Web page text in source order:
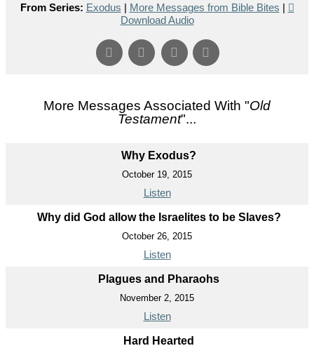
From Series: Exodus | More Messages from Bible Bites |
Download Audio
More Messages Associated With "Old
Testament"...
Why Exodus?
October 19, 2015
Listen
Why did God allow the Israelites to be Slaves?
October 26, 2015
Listen
Plagues and Pharaohs
November 2, 2015
Listen
Hard Hearted